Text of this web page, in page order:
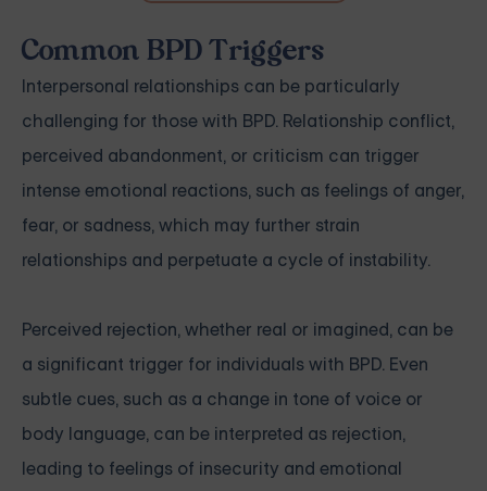
Common BPD Triggers
Interpersonal relationships can be particularly
challenging for those with BPD. Relationship conflict,
perceived abandonment, or criticism can trigger
intense emotional reactions, such as feelings of anger,
fear, or sadness, which may further strain
relationships and perpetuate a cycle of instability.
Perceived rejection, whether real or imagined, can be
a significant trigger for individuals with BPD. Even
subtle cues, such as a change in tone of voice or
body language, can be interpreted as rejection,
leading to feelings of insecurity and emotional